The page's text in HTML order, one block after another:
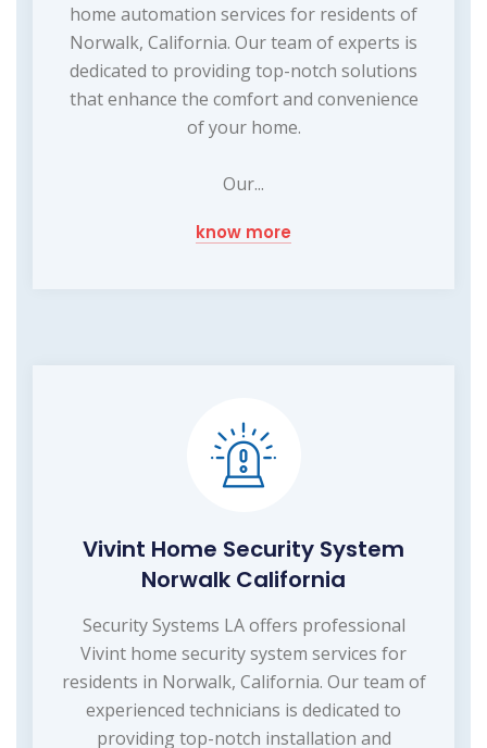
home automation services for residents of
Norwalk, California. Our team of experts is
dedicated to providing top-notch solutions
that enhance the comfort and convenience
of your home.
Our...
know more
Vivint Home Security System
Norwalk California
Security Systems LA offers professional
Vivint home security system services for
residents in Norwalk, California. Our team of
experienced technicians is dedicated to
providing top-notch installation and